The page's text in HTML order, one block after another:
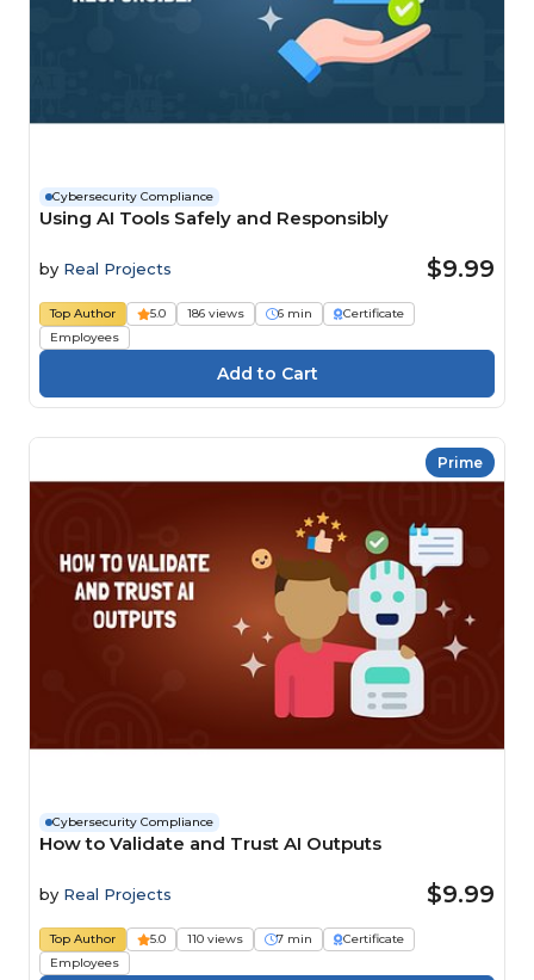
Cybersecurity Compliance
Using AI Tools Safely and Responsibly
by Real Projects $9.99
Top Author 5.0 186 views 6 min
Certificate
Employees
Prime
Cybersecurity Compliance
How to Validate and Trust AI Outputs
by Real Projects $9.99
Top Author 5.0 110 views 7 min
Certificate
Employees